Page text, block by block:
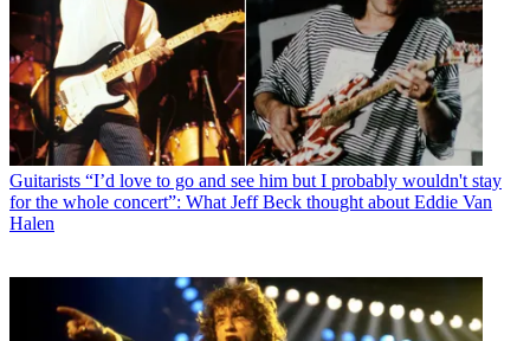
Guitarists “I’d love to go and see him but I probably wouldn't stay
for the whole concert”: What Jeff Beck thought about Eddie Van
Halen